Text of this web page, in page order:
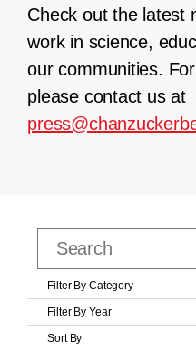
Check out the latest
work in science,
our communities.
please contact us at
Filter By Category
Filter By Year
Sort By